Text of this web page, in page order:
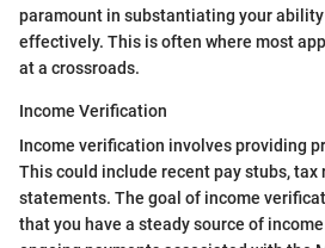
paramount in substantiating your
effectively. This is often where most
at a crossroads.
Income Verification
Income verification involves providing
This could include recent pay stubs, tax
statements. The goal of income
that you have a steady source of